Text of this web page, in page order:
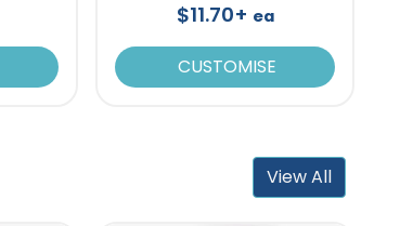
$11.70+ ea
CUSTOMISE
View All